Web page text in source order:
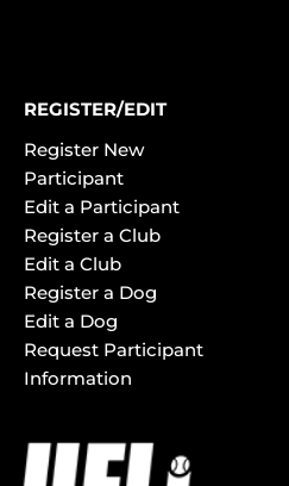
REGISTER/EDIT
Register New
Participant
Edit a Participant
Register a Club
Edit a Club
Register a Dog
Edit a Dog
Request Participant
Information